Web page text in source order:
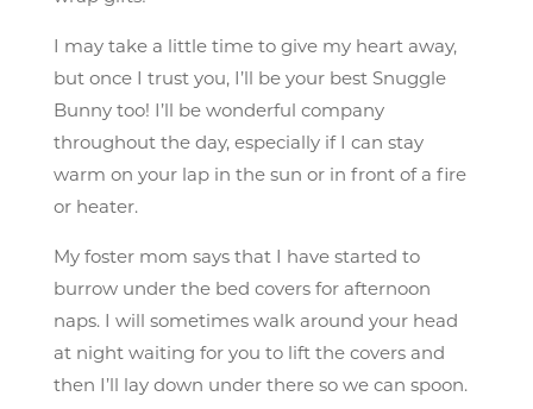
I may take a little time to give my heart away,
but once I trust you, I’ll be your best Snuggle
Bunny too! I’ll be wonderful company
throughout the day, especially if I can stay
warm on your lap in the sun or in front of a fire
or heater.
My foster mom says that I have started to
burrow under the bed covers for afternoon
naps. I will sometimes walk around your head
at night waiting for you to lift the covers and
then I’ll lay down under there so we can spoon.